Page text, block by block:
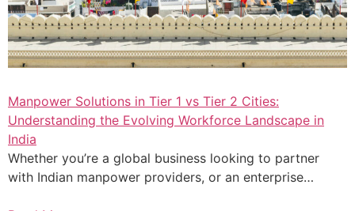
Manpower Solutions in Tier 1 vs Tier 2 Cities:
Understanding the Evolving Workforce Landscape in
India
Whether you’re a global business looking to partner
with Indian manpower providers, or an enterprise…